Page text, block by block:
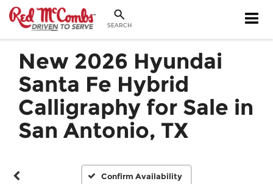
SEARCH
New 2026 Hyundai
Santa Fe Hybrid
Calligraphy for Sale in
San Antonio, TX
Confirm Availability